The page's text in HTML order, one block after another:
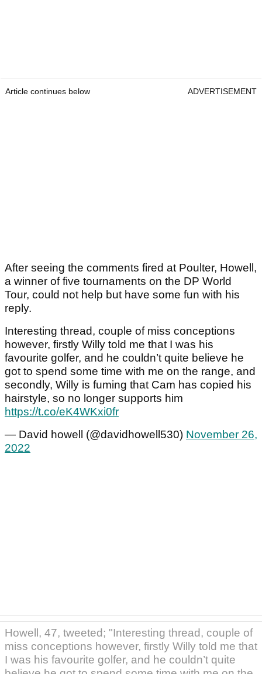
Article continues below ADVERTISEMENT
After seeing the comments fired at Poulter, Howell,
a winner of five tournaments on the DP World
Tour, could not help but have some fun with his
reply.
Interesting thread, couple of miss conceptions
however, firstly Willy told me that I was his
favourite golfer, and he couldn’t quite believe he
got to spend some time with me on the range, and
secondly, Willy is fuming that Cam has copied his
hairstyle, so no longer supports him
https://t.co/eK4WKxi0fr
— David howell (@davidhowell530) November 26,
2022
Howell, 47, tweeted; "Interesting thread, couple of
miss conceptions however, firstly Willy told me that
I was his favourite golfer, and he couldn’t quite